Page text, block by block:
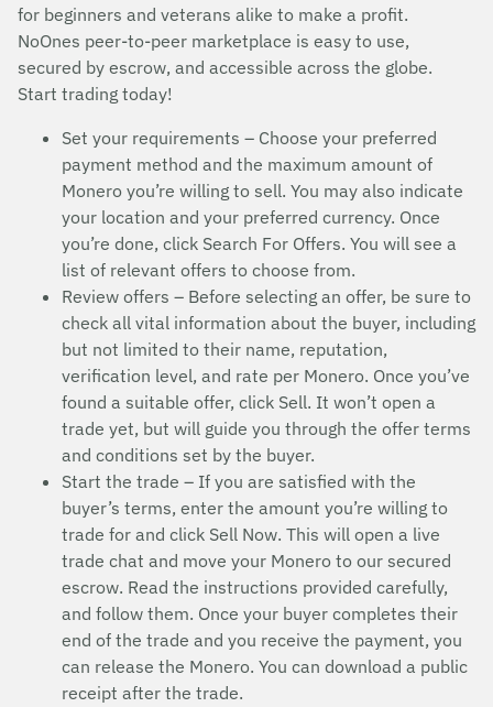
for beginners and veterans alike to make a profit.
NoOnes peer-to-peer marketplace is easy to use,
secured by escrow, and accessible across the globe.
Start trading today!
Set your requirements – Choose your preferred
payment method and the maximum amount of
Monero you’re willing to sell. You may also indicate
your location and your preferred currency. Once
you’re done, click Search For Offers. You will see a
list of relevant offers to choose from.
Review offers – Before selecting an offer, be sure to
check all vital information about the buyer, including
but not limited to their name, reputation,
verification level, and rate per Monero. Once you’ve
found a suitable offer, click Sell. It won’t open a
trade yet, but will guide you through the offer terms
and conditions set by the buyer.
Start the trade – If you are satisfied with the
buyer’s terms, enter the amount you’re willing to
trade for and click Sell Now. This will open a live
trade chat and move your Monero to our secured
escrow. Read the instructions provided carefully,
and follow them. Once your buyer completes their
end of the trade and you receive the payment, you
can release the Monero. You can download a public
receipt after the trade.